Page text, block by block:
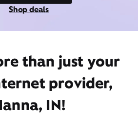
Shop deals
than just your
provider,
IN!